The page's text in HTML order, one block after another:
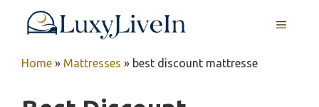
MENU
Home » Mattresses » best discount mattresse